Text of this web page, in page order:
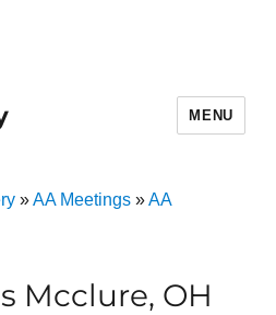
MENU
»AA Meetings»AA
Mcclure, OH